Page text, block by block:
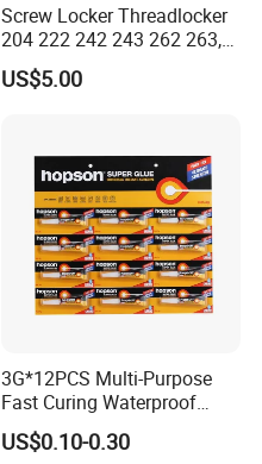
Screw Locker Threadlocker
204 222 242 243 262 263,
271 272, 290
US$5.00
3G*12PCS Multi-Purpose
Fast Curing Waterproof
Liquid Super Glue
Cyanoacrylate Contact
US$0.10-0.30